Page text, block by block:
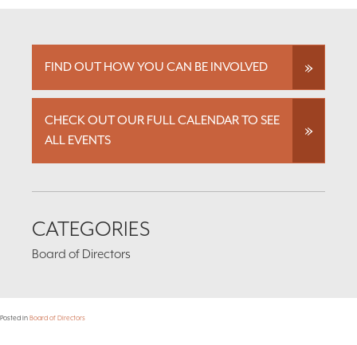
FIND OUT HOW YOU CAN BE INVOLVED
CHECK OUT OUR FULL CALENDAR TO SEE
ALL EVENTS
CATEGORIES
Board of Directors
Posted in Board of Directors